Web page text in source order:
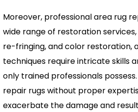
Moreover, professional area rug
wide range of restoration
re-fringing, and color restoration,
techniques require intricate skills
only trained professionals
repair rugs without proper
exacerbate the damage and